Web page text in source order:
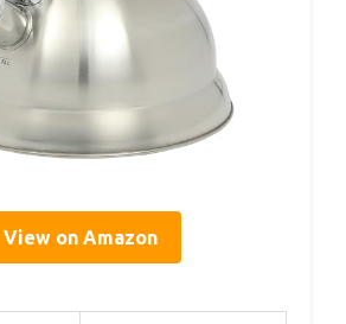
View on Amazon